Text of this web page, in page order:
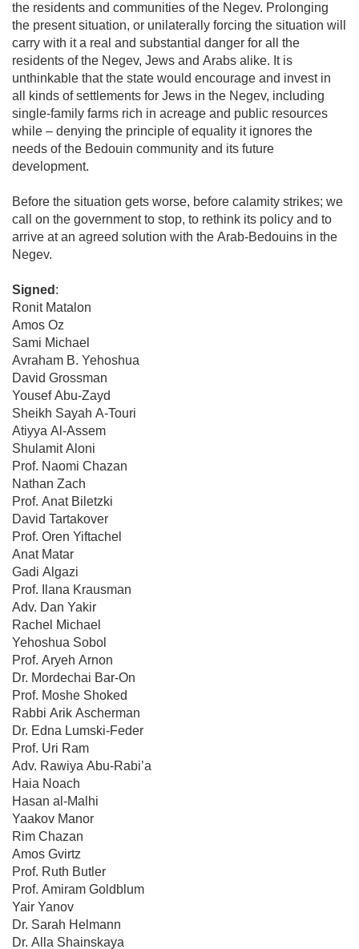
the residents and communities of the Negev. Prolonging
the present situation, or unilaterally forcing the situation will
carry with it a real and substantial danger for all the
residents of the Negev, Jews and Arabs alike. It is
unthinkable that the state would encourage and invest in
all kinds of settlements for Jews in the Negev, including
single-family farms rich in acreage and public resources
while – denying the principle of equality it ignores the
needs of the Bedouin community and its future
development.
Before the situation gets worse, before calamity strikes; we
call on the government to stop, to rethink its policy and to
arrive at an agreed solution with the Arab-Bedouins in the
Negev.
Signed :
Ronit Matalon
Amos Oz
Sami Michael
Avraham B. Yehoshua
David Grossman
Yousef Abu-Zayd
Sheikh Sayah A-Touri
Atiyya Al-Assem
Shulamit Aloni
Prof. Naomi Chazan
Nathan Zach
Prof. Anat Biletzki
David Tartakover
Prof. Oren Yiftachel
Anat Matar
Gadi Algazi
Prof. Ilana Krausman
Adv. Dan Yakir
Rachel Michael
Yehoshua Sobol
Prof. Aryeh Arnon
Dr. Mordechai Bar-On
Prof. Moshe Shoked
Rabbi Arik Ascherman
Dr. Edna Lumski-Feder
Prof. Uri Ram
Adv. Rawiya Abu-Rabi’a
Haia Noach
Hasan al-Malhi
Yaakov Manor
Rim Chazan
Amos Gvirtz
Prof. Ruth Butler
Prof. Amiram Goldblum
Yair Yanov
Dr. Sarah Helmann
Dr. Alla Shainskaya